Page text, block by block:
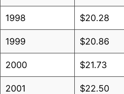
1998 $20.28
1999 $20.86
2000 $21.73
2001 $22.50